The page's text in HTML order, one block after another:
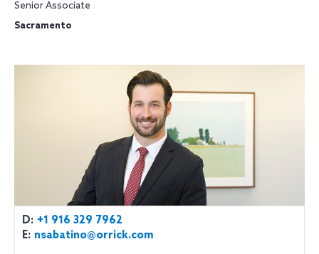
Senior Associate
Sacramento
D: +1 916 329 7962
E: nsabatino@orrick.com